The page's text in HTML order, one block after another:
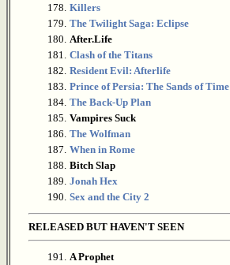
178. Killers
179. The Twilight Saga: Eclipse
180. After.Life
181.
Clash of the Titans
182. Resident Evil: Afterlife
183. Prince of Persia: The Sands of Time
184. The Back-Up Plan
185. Vampires Suck
186. The Wolfman
187. When in Rome
188. Bitch Slap
189. Jonah Hex
190. Sex and the City 2
RELEASED BUT HAVEN'T SEEN
191.
A Prophet